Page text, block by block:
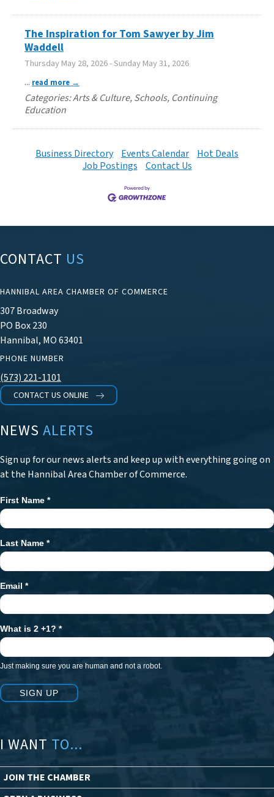
The Inspiration for Tom Sawyer by Jim
Waddell
Thursday May 28, 2026-Sunday May 31, 2026
... read more
Categories: Arts & Culture, Schools, Continuing
Education
Business Directory Events Calendar
Hot Deals
Job Postings
Contact Us
CONTACT US
HANNIBAL AREA CHAMBER OF COMMERCE
307 Broadway
PO Box 230
Hannibal, MO 63401
PHONE NUMBER
(573) 221-1101
CONTACT US ONLINE
NEWS ALERTS
Sign up for our news alerts and keep up with everything going on
at the Hannibal Area Chamber of Commerce.
Newsletter
Signup
First Name *
Last Name *
Email *
What is 2 +1? *
Just making sure you are human and not a robot.
SIGN UP
I WANT TO...
JOIN THE CHAMBER